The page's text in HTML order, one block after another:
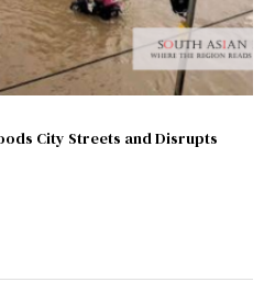
City Streets and Disrupts